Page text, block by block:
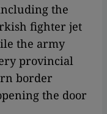
the
fighter jet
the army
provincial
border
the door